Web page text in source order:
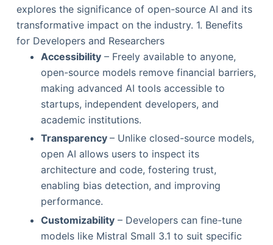
explores the significance of open-source AI and its
transformative impact on the industry. 1. Benefits
for Developers and Researchers
Accessibility– Freely available to anyone,
open-source models remove financial barriers,
making advanced AI tools accessible to
startups, independent developers, and
academic institutions.
Transparency – Unlike closed-source models,
open AI allows users to inspect its
architecture and code, fostering trust,
enabling bias detection, and improving
performance.
Customizability– Developers can fine-tune
models like Mistral Small 3.1 to suit specific